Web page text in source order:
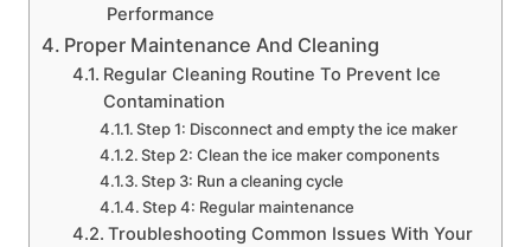
Performance
Proper Maintenance And Cleaning
Regular Cleaning Routine To Prevent Ice
Contamination
Step 1: Disconnect and empty the ice maker
Step 2: Clean the ice maker components
Step 3: Run a cleaning cycle
Step 4: Regular maintenance
Troubleshooting Common Issues With Your